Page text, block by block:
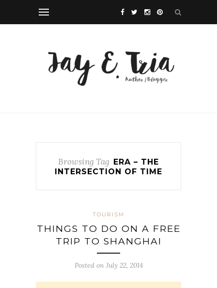
Browsing Tag ERA – THE
INTERSECTION OF TIME
TOURISM
THINGS TO DO ON A FREE
TRIP TO SHANGHAI
Posted on July 22, 2014